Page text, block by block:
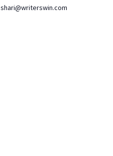
shari@writerswin.com